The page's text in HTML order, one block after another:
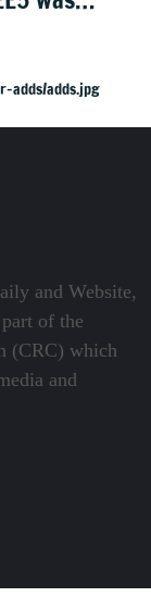
and Website,
of the
(CRC) which
and